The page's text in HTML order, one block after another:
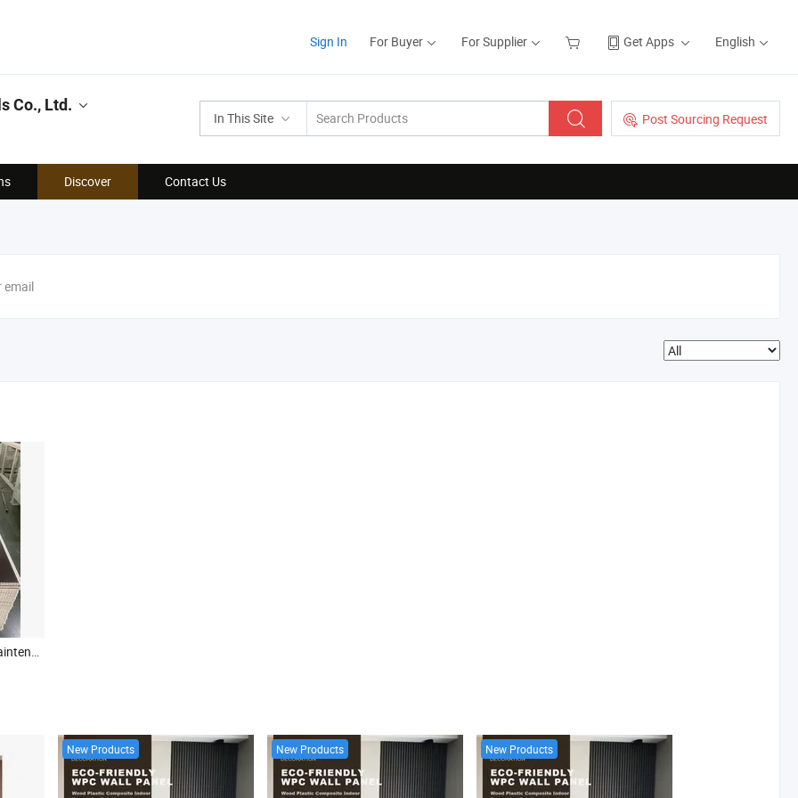
Sign In For Buyer For Supplier Get Apps English
In This Site Post Sourcing Request
Co., Ltd.
Discover Contact Us
email
China Factory Price Low Maintenance 8*250mm Two Groove PVC Panel Ceiling for Philippines
New Products New Products New Products